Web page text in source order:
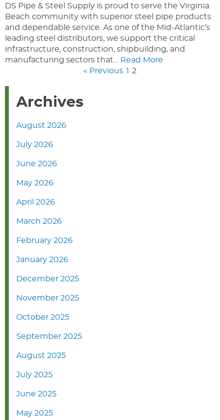
DS Pipe & Steel Supply is proud to serve the Virginia
Beach community with superior steel pipe products
and dependable service. As one of the Mid-Atlantic’s
leading steel distributors, we support the critical
infrastructure, construction, shipbuilding, and
manufacturing sectors that… Read More
« Previous 1 2
Archives
August 2026
July 2026
June 2026
May 2026
April 2026
March 2026
February 2026
January 2026
December 2025
November 2025
October 2025
September 2025
August 2025
July 2025
June 2025
May 2025